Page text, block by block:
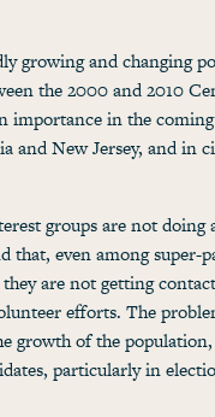
growing and changing
the 2000 and 2010
in the coming
and New Jersey, and in
groups are not doing
that, even among super-
are not getting
efforts. The
growth of the
particularly in